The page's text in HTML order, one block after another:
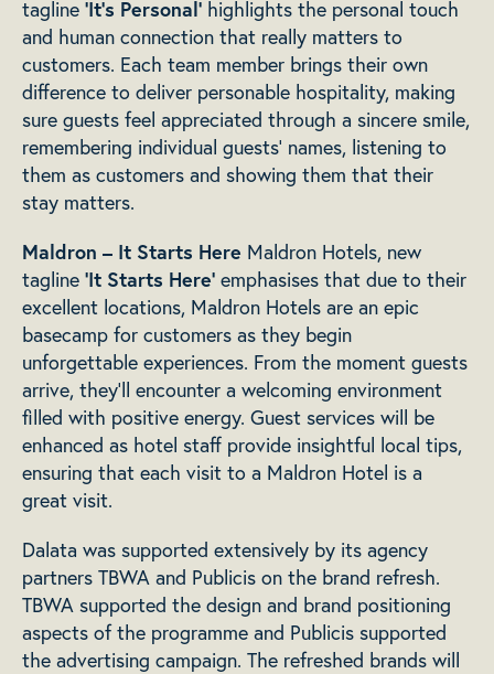
tagline ‘It’s Personal’ highlights the personal touch
and human connection that really matters to
customers. Each team member brings their own
difference to deliver personable hospitality, making
sure guests feel appreciated through a sincere smile,
remembering individual guests’ names, listening to
them as customers and showing them that their
stay matters.
Maldron – It Starts Here Maldron Hotels, new
tagline ‘It Starts Here’ emphasises that due to their
excellent locations, Maldron Hotels are an epic
basecamp for customers as they begin
unforgettable experiences. From the moment guests
arrive, they’ll encounter a welcoming environment
filled with positive energy. Guest services will be
enhanced as hotel staff provide insightful local tips,
ensuring that each visit to a Maldron Hotel is a
great visit.
Dalata was supported extensively by its agency
partners TBWA and Publicis on the brand refresh.
TBWA supported the design and brand positioning
aspects of the programme and Publicis supported
the advertising campaign. The refreshed brands will